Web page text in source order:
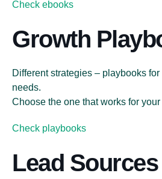
Check ebooks
Growth
Different strategies – playbooks
needs.
Choose the one that works for
Check playbooks
Lead